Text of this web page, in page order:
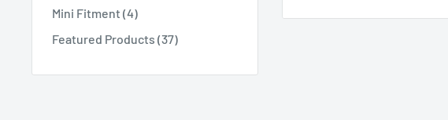
Mini Fitment (4)
Featured Products (37)